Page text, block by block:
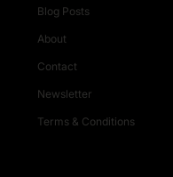
Blog Posts
About
Contact
Newsletter
Terms & Conditions